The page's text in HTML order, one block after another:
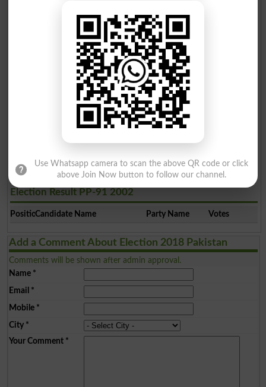
PTI
Rana Faisal Rauf Khan
PPP
Imran Ullah Butt
Ind
Election Result PP-91 2008
Election Result PP-91 2002
PositionCandidate Name Party Name Votes
Add a Comment About Election 2018 Pakistan
Comments will be shown after admin approval.
Name*
Email *
Mobile*
City*
Your Comment*
Use Whatsapp camera to scan the above QR code or click
above Join Now button to follow our channel.